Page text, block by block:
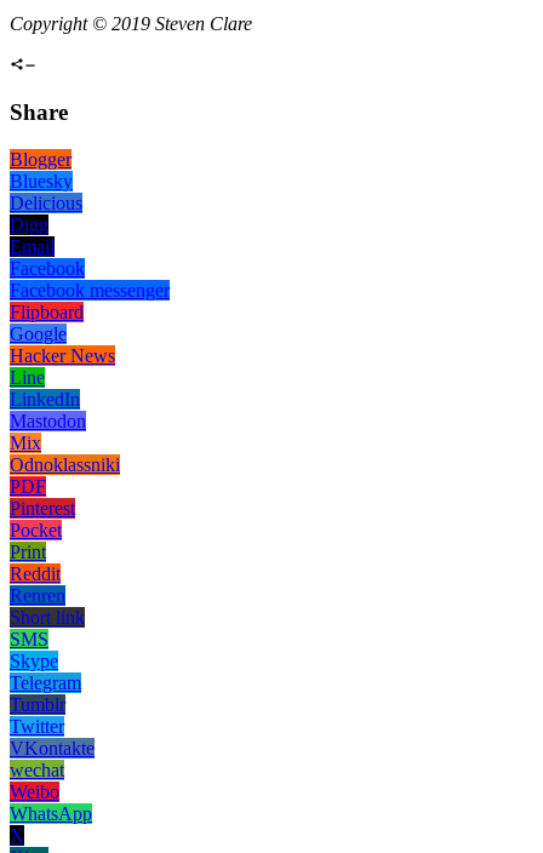
Copyright © 2019 Steven Clare
Share
Blogger
Bluesky
Delicious
Digg
Email
Facebook
Facebook messenger
Flipboard
Google
Hacker News
Line
LinkedIn
Mastodon
Mix
Odnoklassniki
PDF
Pinterest
Pocket
Print
Reddit
Renren
Short link
SMS
Skype
Telegram
Tumblr
Twitter
VKontakte
wechat
Weibo
WhatsApp
X